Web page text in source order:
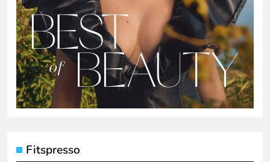
Fitspresso